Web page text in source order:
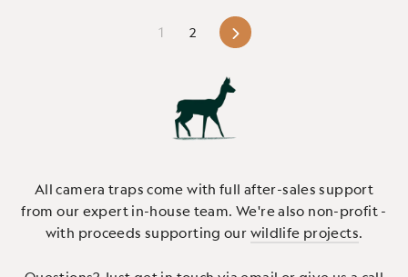
1 2 Next
All camera traps come with full after-sales support
from our expert in-house team. We're also non-profit -
with proceeds supporting our wildlife projects.